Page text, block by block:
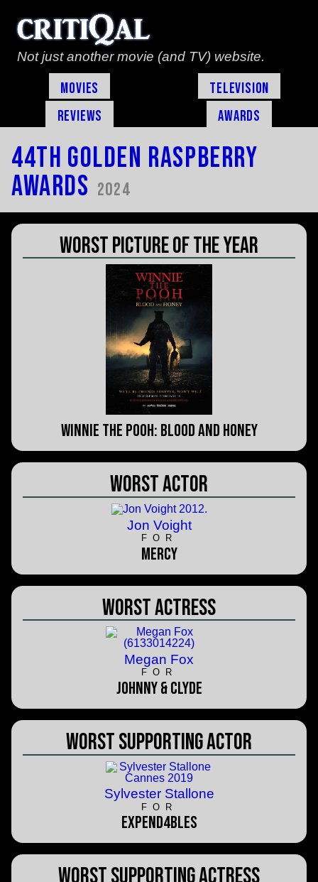
Not just another movie (and TV) website.
Movies
Television
Reviews
Awards
44th Golden Raspberry
Awards 2024
Worst Picture of the Year
Winnie the Pooh: Blood and Honey
Worst Actor
Jon Voight
FOR
Mercy
Worst Actress
Megan Fox
FOR
Johnny & Clyde
Worst Supporting Actor
Sylvester Stallone
FOR
Expend4bles